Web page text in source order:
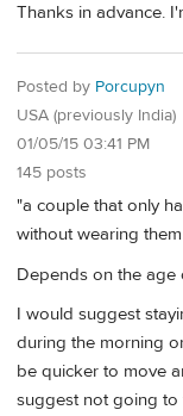
Thanks in advance.
Posted by Porcupyn
USA (previously India)
01/05/15 03:41 PM
145 posts
"a couple that only
without wearing
Depends on the age
I would suggest
during the morning
be quicker to move
suggest not going